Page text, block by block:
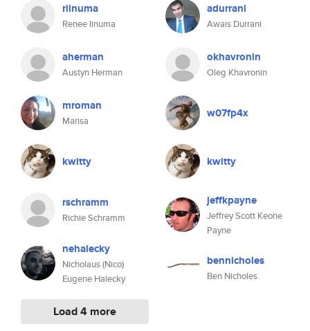
riinuma
Renee Iinuma
aherman
Austyn Herman
mroman
Marisa
kwitty
rschramm
Richie Schramm
nehalecky
Nicholaus (Nico)
Eugene Halecky
Load 4 more
adurrani
Awais Durrani
okhavronin
Oleg Khavronin
w07fp4x
kwitty
jeffkpayne
Jeffrey Scott Keone
Payne
bennicholes
Ben Nicholes